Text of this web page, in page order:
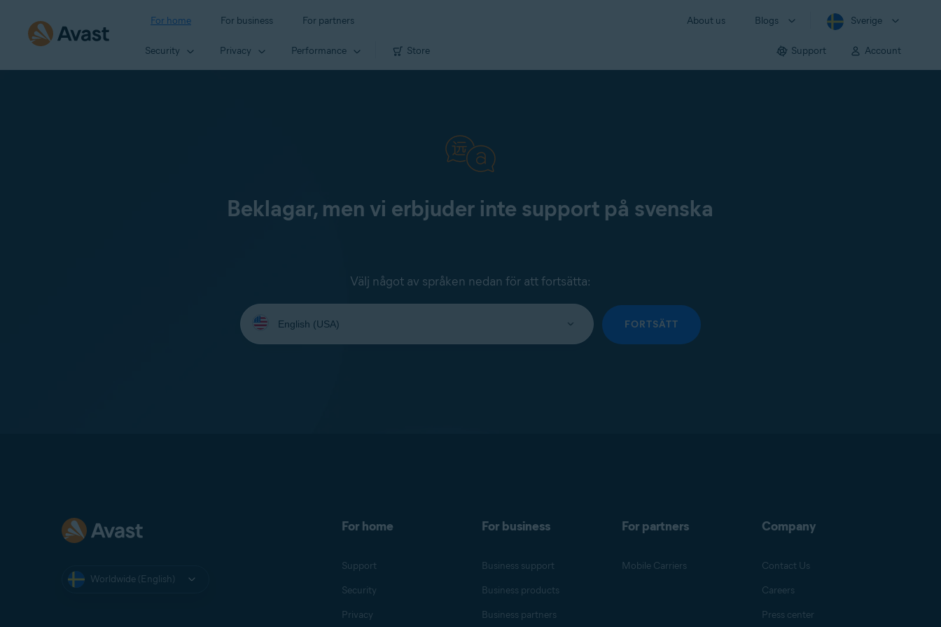
For home For business For partners About us Blogs Sverige
Security Privacy Performance Store Support Account
Beklagar, men vi erbjuder inte support på svenska
Välj något av språken nedan för att fortsätta:
Select
your
language:
FORTSÄTT
Worldwide (English)
For home
Support
Security
Privacy
For business
Business support
Business products
Business partners
For partners
Mobile Carriers
Company
Contact Us
Careers
Press center